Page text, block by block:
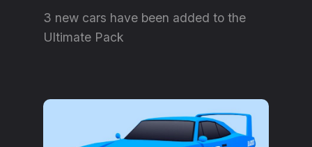
3 new cars have been added to the
Ultimate Pack